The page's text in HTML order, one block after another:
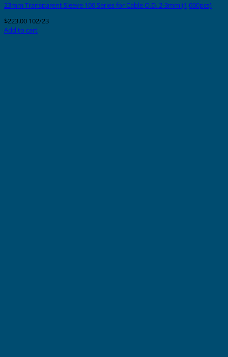
23mm Transparent Sleeve 100 Series for Cable O.D. 2-3mm (1,000pcs)
$223.00 102/23
Add to cart